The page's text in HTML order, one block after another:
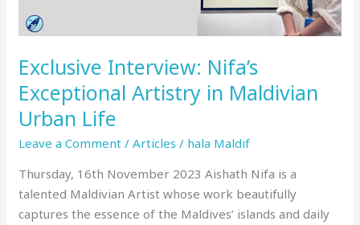
Exclusive Interview: Nifa’s
Exceptional Artistry in Maldivian
Urban Life
Leave a Comment /Articles / hala Maldif
Thursday, 16th November 2023 Aishath Nifa is a
talented Maldivian Artist whose work beautifully
captures the essence of the Maldives’ islands and daily
Life